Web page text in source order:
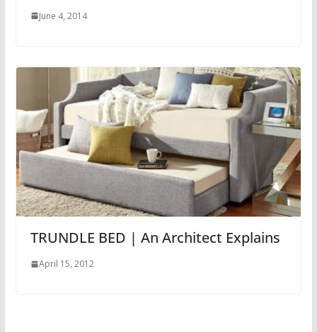
June 4, 2014
TRUNDLE BED | An Architect Explains
April 15, 2012